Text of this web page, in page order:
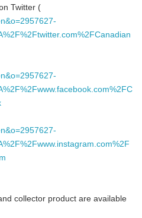
Twitter (
collector product are available